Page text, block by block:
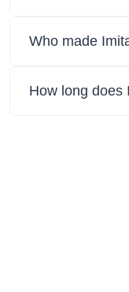
Who made
How long does